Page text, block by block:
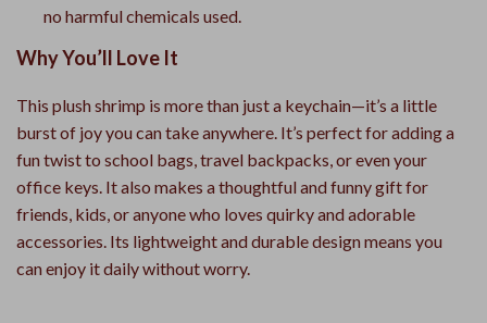
no harmful chemicals used.
Why You’ll Love It
This plush shrimp is more than just a keychain—it’s a little
burst of joy you can take anywhere. It’s perfect for adding a
fun twist to school bags, travel backpacks, or even your
office keys. It also makes a thoughtful and funny gift for
friends, kids, or anyone who loves quirky and adorable
accessories. Its lightweight and durable design means you
can enjoy it daily without worry.